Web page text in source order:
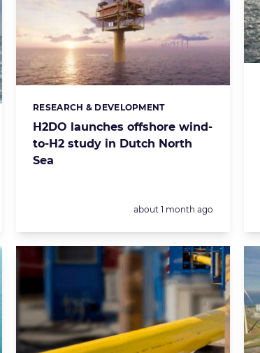
H2DO launches offshore wind-
to-H2 study in Dutch North
Sea
Categories:
RESEARCH & DEVELOPMENT
Posted:
about 1 month ago